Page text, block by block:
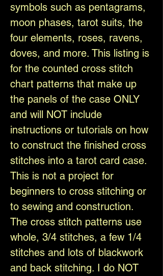
symbols such as pentagrams,
moon phases, tarot suits, the
four elements, roses, ravens,
doves, and more. This listing is
for the counted cross stitch
chart patterns that make up
the panels of the case ONLY
and will NOT include
instructions or tutorials on how
to construct the finished cross
stitches into a tarot card case.
This is not a project for
beginners to cross stitching or
to sewing and construction.
The cross stitch patterns use
whole, 3/4 stitches, a few 1/4
stitches and lots of blackwork
and back stitching. I do NOT